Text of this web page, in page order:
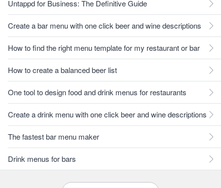
Untappd for Business: The Definitive Guide
Create a bar menu with one click beer and wine descriptions
How to find the right menu template for my restaurant or bar
How to create a balanced beer list
One tool to design food and drink menus for restaurants
Create a drink menu with one click beer and wine descriptions
The fastest bar menu maker
Drink menus for bars